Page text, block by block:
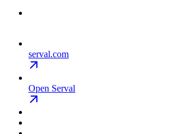
serval.com
Open Serval